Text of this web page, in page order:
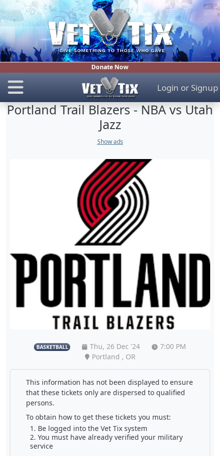
Donate Now
Login or Signup
Portland Trail Blazers - NBA vs Utah
Jazz
Show ads
BASKETBALL Thu, 26 Dec '24
7:00 PM
Portland , OR
This information has not been displayed to ensure
that these tickets only are dispersed to qualified
persons.
To obtain how to get these tickets you must:
Be logged into the Vet Tix system
You must have already verified your military
service